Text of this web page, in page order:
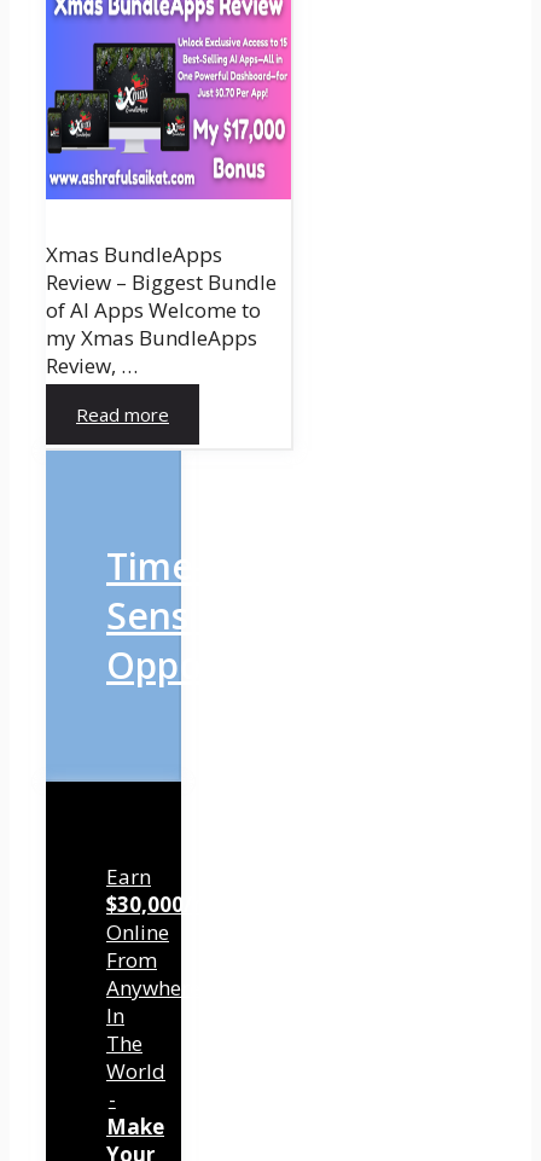
Xmas BundleApps
Review – Biggest Bundle
of AI Apps Welcome to
my Xmas BundleApps
Review, …
Read more
Time-
Sensitive
Opportunity
Earn
$30,000/mo
Online
From
Anywhere
In
The
World
-
Make
Your